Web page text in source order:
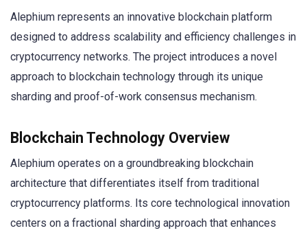
Alephium represents an innovative blockchain platform
designed to address scalability and efficiency challenges in
cryptocurrency networks. The project introduces a novel
approach to blockchain technology through its unique
sharding and proof-of-work consensus mechanism.
Blockchain Technology Overview
Alephium operates on a groundbreaking blockchain
architecture that differentiates itself from traditional
cryptocurrency platforms. Its core technological innovation
centers on a fractional sharding approach that enhances